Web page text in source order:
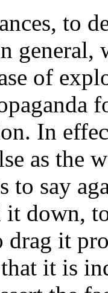
to
general,
of
In
as the
to say
down,
it
it is